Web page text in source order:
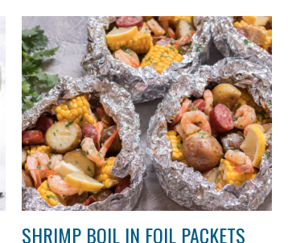
SHRIMP BOIL IN FOIL PACKETS